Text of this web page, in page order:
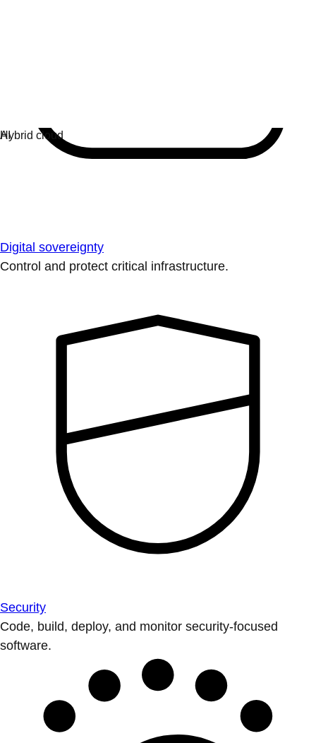
Digital sovereignty
Control and protect critical infrastructure.
Security
Code, build, deploy, and monitor security-focused
software.